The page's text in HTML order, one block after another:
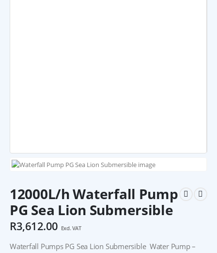
12000L/h Waterfall Pump
PG Sea Lion Submersible
R3,612.00 Excl. VAT
Waterfall Pumps PG Sea Lion Submersible Water Pump –